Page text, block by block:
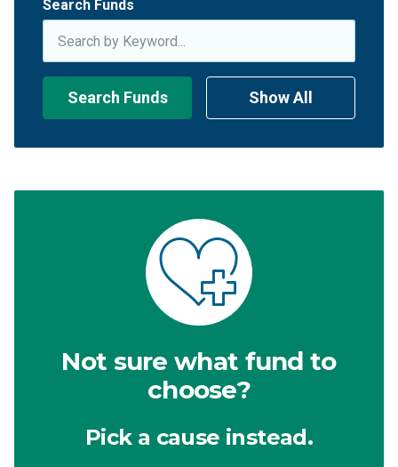
Search Funds
Search Funds Show All
Not sure what fund to
choose?
Pick a cause instead.